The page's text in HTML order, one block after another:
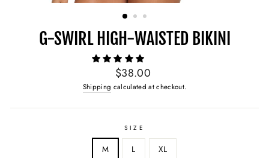
G-SWIRL HIGH-WAISTED BIKINI
Regular
price
$38.00
Shipping calculated at checkout.
SIZE
M L XL